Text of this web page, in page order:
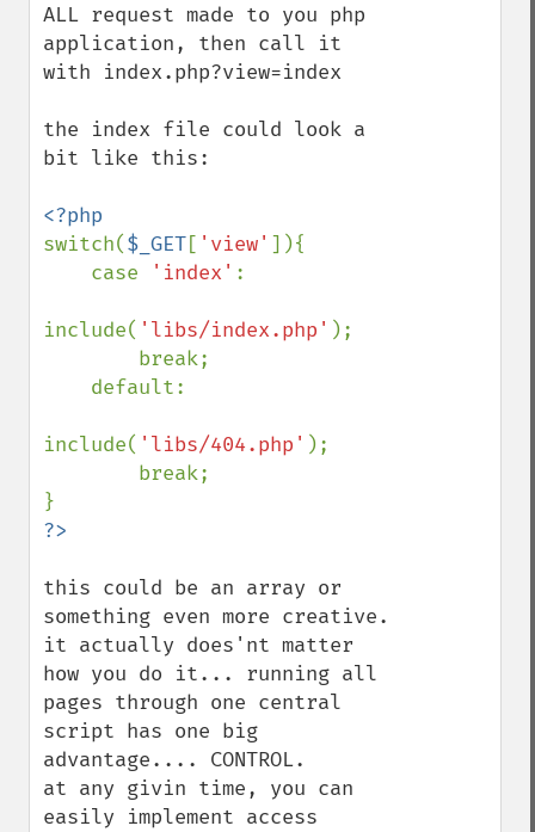
ALL request made to you php
application, then call it
with index.php?view=index
the index file could look a
bit like this:
switch($_GET[ 'view' ]){
    case
'index' :
include( 'libs/index.php' );
include( 'libs/404.php' );
this could be an array or
something even more creative.
it actually does'nt matter
how you do it... running all
pages through one central
script has one big
advantage.... CONTROL.
at any givin time, you can
easily implement access